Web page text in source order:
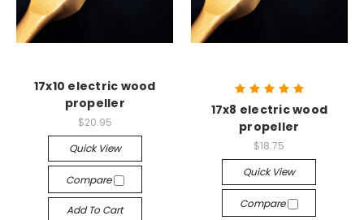
17x10 electric wood
propeller
$20.95
Quick View
Compare
Add To Cart
17x8 electric wood
propeller
$18.75
Quick View
Compare